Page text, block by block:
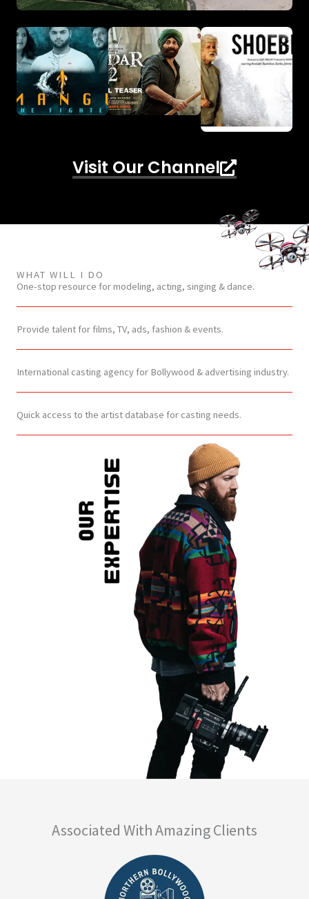
Visit Our Channel
WHAT WILL I DO
One-stop resource for modeling, acting, singing & dance.
Provide talent for films, TV, ads, fashion & events.
International casting agency for Bollywood & advertising industry.
Quick access to the artist database for casting needs.
Associated With Amazing Clients